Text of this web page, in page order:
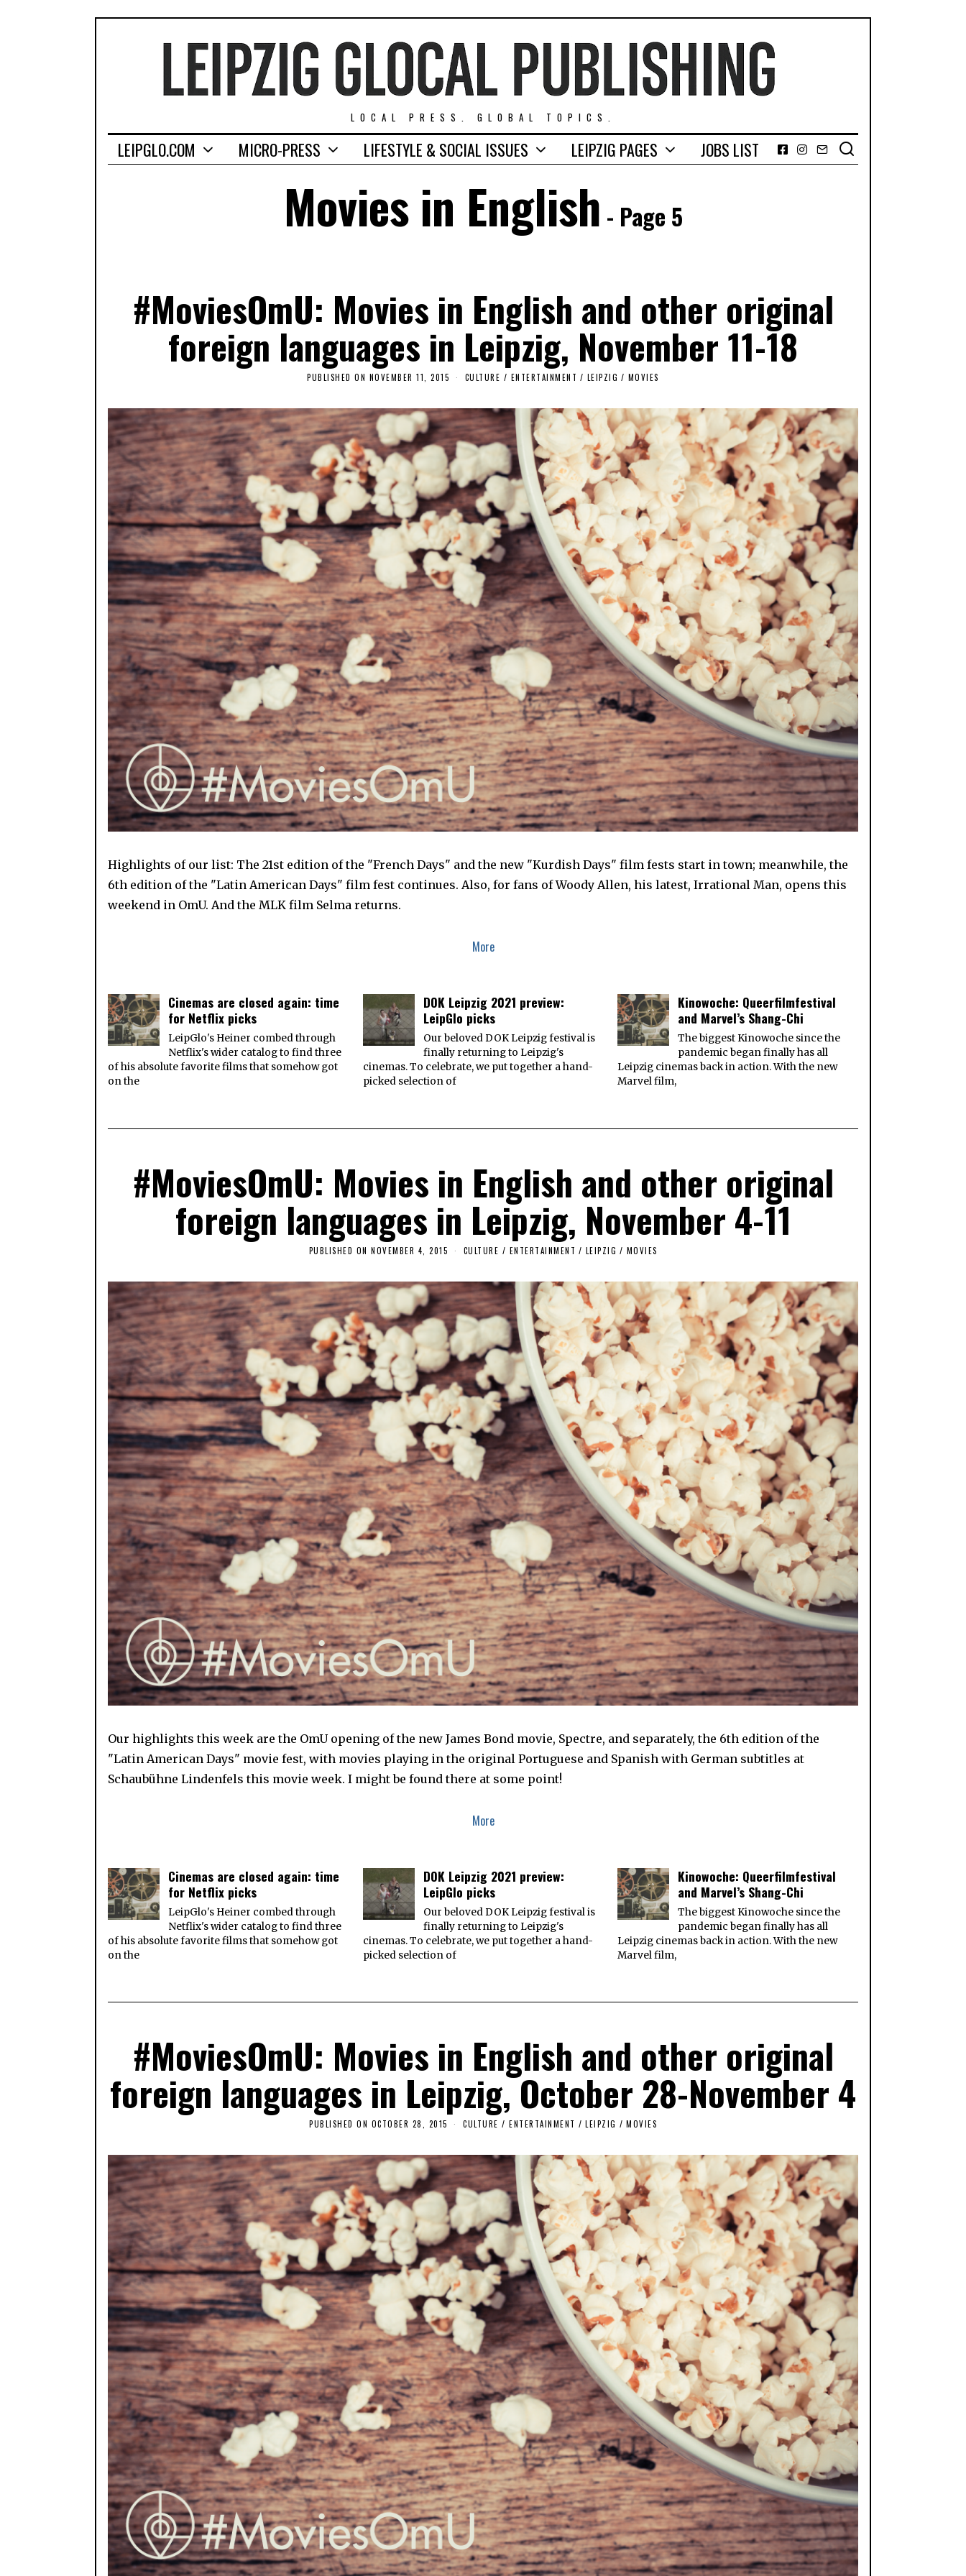
LOCAL PRESS. GLOBAL TOPICS.
LEIPGLO.COM MICRO-PRESS LIFESTYLE & SOCIAL ISSUES LEIPZIG PAGES JOBS LIST
Facebook
Instagram
Email
Movies in English - Page 5
#MoviesOmU: Movies in English and other original
foreign languages in Leipzig, November 11-18
PUBLISHED ON NOVEMBER 11, 2015 CULTURE / ENTERTAINMENT / LEIPZIG / MOVIES
Highlights of our list: The 21st edition of the "French Days" and the new "Kurdish Days" film fests start in town; meanwhile, the
6th edition of the "Latin American Days" film fest continues. Also, for fans of Woody Allen, his latest, Irrational Man, opens this
weekend in OmU. And the MLK film Selma returns.
More
Cinemas are closed again: time
for Netflix picks
LeipGlo's Heiner combed through
Netflix's wider catalog to find three
of his absolute favorite films that somehow got
on the
DOK Leipzig 2021 preview:
LeipGlo picks
Our beloved DOK Leipzig festival is
finally returning to Leipzig's
cinemas. To celebrate, we put together a hand-
picked selection of
Kinowoche: Queerfilmfestival
and Marvel’s Shang-Chi
The biggest Kinowoche since the
pandemic began finally has all
Leipzig cinemas back in action. With the new
Marvel film,
#MoviesOmU: Movies in English and other original
foreign languages in Leipzig, November 4-11
PUBLISHED ON NOVEMBER 4, 2015 CULTURE / ENTERTAINMENT / LEIPZIG / MOVIES
Our highlights this week are the OmU opening of the new James Bond movie, Spectre, and separately, the 6th edition of the
"Latin American Days" movie fest, with movies playing in the original Portuguese and Spanish with German subtitles at
Schaubühne Lindenfels this movie week. I might be found there at some point!
More
Cinemas are closed again: time
for Netflix picks
LeipGlo's Heiner combed through
Netflix's wider catalog to find three
of his absolute favorite films that somehow got
on the
DOK Leipzig 2021 preview:
LeipGlo picks
Our beloved DOK Leipzig festival is
finally returning to Leipzig's
cinemas. To celebrate, we put together a hand-
picked selection of
Kinowoche: Queerfilmfestival
and Marvel’s Shang-Chi
The biggest Kinowoche since the
pandemic began finally has all
Leipzig cinemas back in action. With the new
Marvel film,
#MoviesOmU: Movies in English and other original
foreign languages in Leipzig, October 28-November 4
PUBLISHED ON OCTOBER 28, 2015 CULTURE / ENTERTAINMENT / LEIPZIG / MOVIES